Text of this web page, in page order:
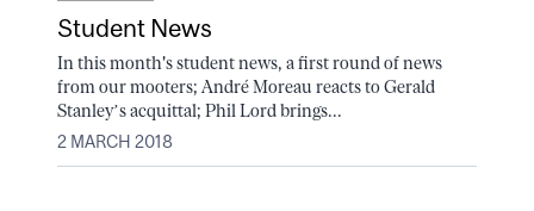
Student News
In this month's student news, a first round of news
from our mooters; André Moreau reacts to Gerald
Stanley’s acquittal; Phil Lord brings...
2 MARCH 2018